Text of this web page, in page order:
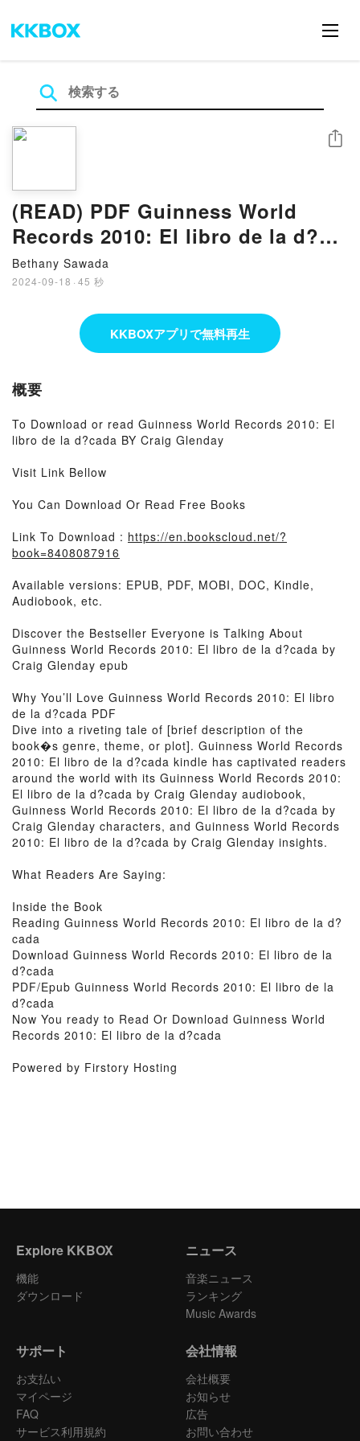
(READ) PDF Guinness World
Records 2010: El libro de la d?
cada Book by Craig Glenday
Bethany Sawada
2024-09-18 · 45 秒
シェア
KKBOXアプリで無料再生
概要
To Download or read Guinness World Records 2010: El
libro de la d?cada BY Craig Glenday
Visit Link Bellow
You Can Download Or Read Free Books
Link To Download : https://en.bookscloud.net/?
book=8408087916
Available versions: EPUB, PDF, MOBI, DOC, Kindle,
Audiobook, etc.
Discover the Bestseller Everyone is Talking About
Guinness World Records 2010: El libro de la d?cada by
Craig Glenday epub
Why You’ll Love Guinness World Records 2010: El libro
de la d?cada PDF
Dive into a riveting tale of [brief description of the
book�s genre, theme, or plot]. Guinness World Records
2010: El libro de la d?cada kindle has captivated readers
around the world with its Guinness World Records 2010:
El libro de la d?cada by Craig Glenday audiobook,
Guinness World Records 2010: El libro de la d?cada by
Craig Glenday characters, and Guinness World Records
2010: El libro de la d?cada by Craig Glenday insights.
What Readers Are Saying:
Inside the Book
Reading Guinness World Records 2010: El libro de la d?
cada
Download Guinness World Records 2010: El libro de la
d?cada
PDF/Epub Guinness World Records 2010: El libro de la
d?cada
Now You ready to Read Or Download Guinness World
Records 2010: El libro de la d?cada
Powered by Firstory Hosting
Explore KKBOX
機能
ダウンロード
ニュース
音楽ニュース
ランキング
Music Awards
サポート
お支払い
マイページ
FAQ
サービス利用規約
会社情報
会社概要
お知らせ
広告
お問い合わせ